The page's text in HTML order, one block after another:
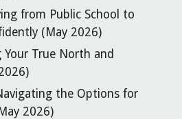
from Public School to
(May 2026)
Your True North and
the Options for
2026)